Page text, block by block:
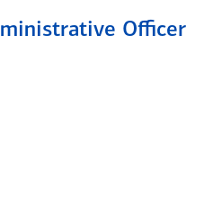
Officer